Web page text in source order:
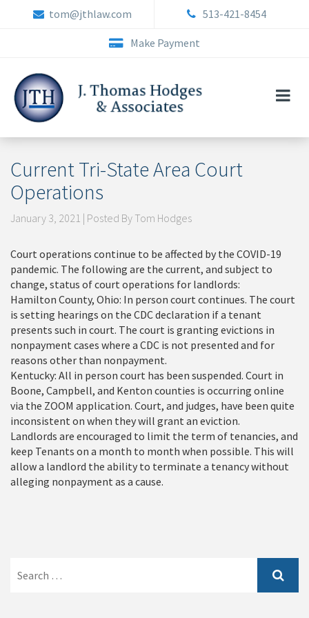
tom@jthlaw.com 513-421-8454
Make Payment
Current Tri-State Area Court
Operations
January 3, 2021 | Posted By Tom Hodges
Court operations continue to be affected by the COVID-19
pandemic. The following are the current, and subject to
change, status of court operations for landlords:
Hamilton County, Ohio: In person court continues. The court
is setting hearings on the CDC declaration if a tenant
presents such in court. The court is granting evictions in
nonpayment cases where a CDC is not presented and for
reasons other than nonpayment.
Kentucky: All in person court has been suspended. Court in
Boone, Campbell, and Kenton counties is occurring online
via the ZOOM application. Court, and judges, have been quite
inconsistent on when they will grant an eviction.
Landlords are encouraged to limit the term of tenancies, and
keep Tenants on a month to month when possible. This will
allow a landlord the ability to terminate a tenancy without
alleging nonpayment as a cause.
for: